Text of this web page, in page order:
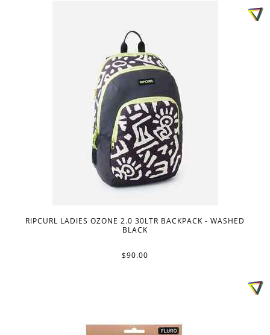
RIPCURL LADIES OZONE 2.0 30LTR BACKPACK - WASHED
BLACK
$90.00